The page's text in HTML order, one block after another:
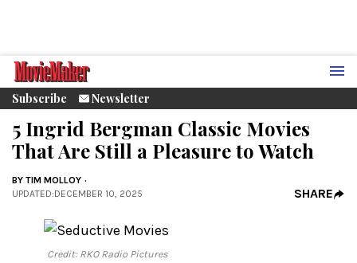
Subscribe Newsletter
5 Ingrid Bergman Classic Movies
That Are Still a Pleasure to Watch
BY TIM MOLLOY
UPDATED:DECEMBER 10, 2025 SHARE
Credit: RKO Radio Pictures